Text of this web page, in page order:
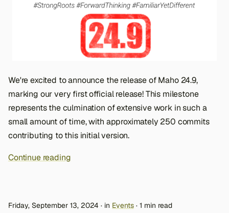
We're excited to announce the release of Maho 24.9,
marking our very first official release! This milestone
represents the culmination of extensive work in such a
small amount of time, with approximately 250 commits
contributing to this initial version.
Continue reading
Friday, September 13, 2024 in Events 1 min read